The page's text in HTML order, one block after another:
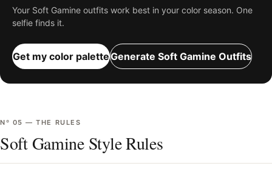
Your Soft Gamine outfits work best in your color season. One
selfie finds it.
Get my color paletteGenerate Soft Gamine Outfits
Nº 05 —THE RULES
Soft Gamine Style Rules